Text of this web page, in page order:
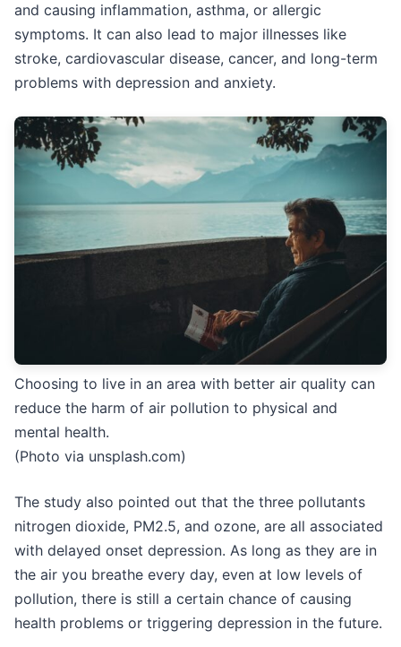
and causing inflammation, asthma, or allergic
symptoms. It can also lead to major illnesses like
stroke, cardiovascular disease, cancer, and long-term
problems with depression and anxiety.
Choosing to live in an area with better air quality can
reduce the harm of air pollution to physical and
mental health.
(Photo via unsplash.com)
The study also pointed out that the three pollutants
nitrogen dioxide, PM2.5, and ozone, are all associated
with delayed onset depression. As long as they are in
the air you breathe every day, even at low levels of
pollution, there is still a certain chance of causing
health problems or triggering depression in the future.